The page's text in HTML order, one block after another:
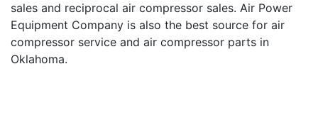
sales and reciprocal air compressor sales. Air Power
Equipment Company is also the best source for air
compressor service and air compressor parts in
Oklahoma.